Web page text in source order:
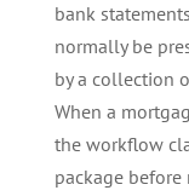
bank
normally be
by a collection
When a
the workflow
package